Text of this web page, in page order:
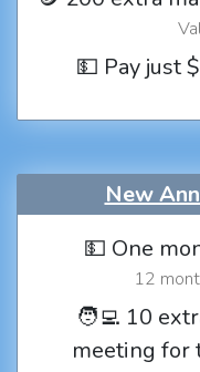
💵 Pay just
New
💵 One
12
🧑‍💻 10
meeting for